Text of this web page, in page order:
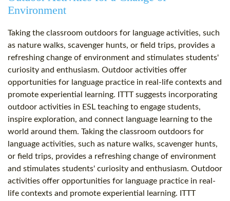
Environment
Taking the classroom outdoors for language activities, such
as nature walks, scavenger hunts, or field trips, provides a
refreshing change of environment and stimulates students'
curiosity and enthusiasm. Outdoor activities offer
opportunities for language practice in real-life contexts and
promote experiential learning. ITTT suggests incorporating
outdoor activities in ESL teaching to engage students,
inspire exploration, and connect language learning to the
world around them. Taking the classroom outdoors for
language activities, such as nature walks, scavenger hunts,
or field trips, provides a refreshing change of environment
and stimulates students' curiosity and enthusiasm. Outdoor
activities offer opportunities for language practice in real-
life contexts and promote experiential learning. ITTT